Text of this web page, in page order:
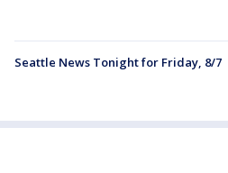
Seattle News Tonight for Friday, 8/7